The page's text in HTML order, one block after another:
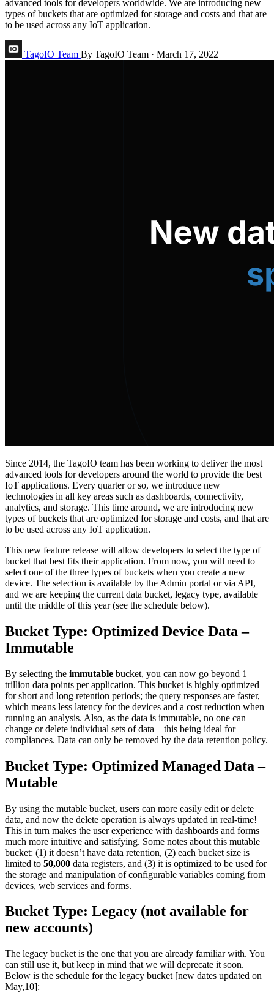
advanced tools for developers worldwide. We are introducing new
types of buckets that are optimized for storage and costs and that are
to be used across any IoT application.
TagoIO Team By TagoIO Team · March 17, 2022
Since 2014, the TagoIO team has been working to deliver the most
advanced tools for developers around the world to provide the best
IoT applications. Every quarter or so, we introduce new
technologies in all key areas such as dashboards, connectivity,
analytics, and storage. This time around, we are introducing new
types of buckets that are optimized for storage and costs, and that are
to be used across any IoT application.
This new feature release will allow developers to select the type of
bucket that best fits their application. From now, you will need to
select one of the three types of buckets when you create a new
device. The selection is available by the Admin portal or via API,
and we are keeping the current data bucket, legacy type, available
until the middle of this year (see the schedule below).
Bucket Type: Optimized Device Data –
Immutable
By selecting the immutable bucket, you can now go beyond 1
trillion data points per application. This bucket is highly optimized
for short and long retention periods; the query responses are faster,
which means less latency for the devices and a cost reduction when
running an analysis. Also, as the data is immutable, no one can
change or delete individual sets of data – this being ideal for
compliances. Data can only be removed by the data retention policy.
Bucket Type: Optimized Managed Data –
Mutable
By using the mutable bucket, users can more easily edit or delete
data, and now the delete operation is always updated in real-time!
This in turn makes the user experience with dashboards and forms
much more intuitive and satisfying. Some notes about this mutable
bucket: (1) it doesn’t have data retention, (2) each bucket size is
limited to 50,000 data registers, and (3) it is optimized to be used for
the storage and manipulation of configurable variables coming from
devices, web services and forms.
Bucket Type: Legacy (not available for
new accounts)
The legacy bucket is the one that you are already familiar with. You
can still use it, but keep in mind that we will deprecate it soon.
Below is the schedule for the legacy bucket [new dates updated on
May,10]: